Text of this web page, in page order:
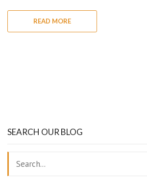
READ MORE
SEARCH OUR BLOG